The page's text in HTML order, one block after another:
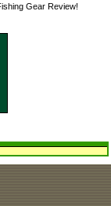
Gear Review!